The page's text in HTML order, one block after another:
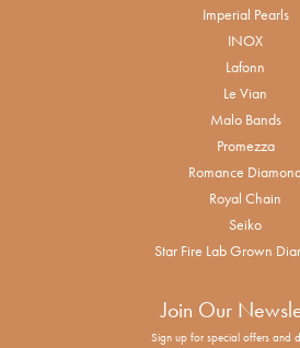
Imperial Pearls
INOX
Lafonn
Le Vian
Malo Bands
Promezza
Romance
Royal Chain
Seiko
Star Fire Lab Grown
Join Our
Sign up for special offers and